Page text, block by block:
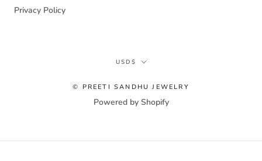
Privacy Policy
Currency
USD$
© PREETI SANDHU JEWELRY
Powered by Shopify